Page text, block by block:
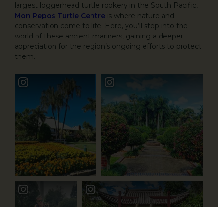
largest loggerhead turtle rookery in the South Pacific,
Mon Repos Turtle Centre is where nature and
conservation come to life. Here, you’ll step into the
world of these ancient mariners, gaining a deeper
appreciation for the region’s ongoing efforts to protect
them.